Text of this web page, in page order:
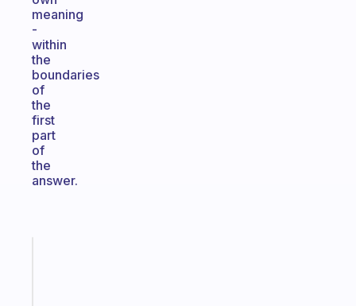
meaning
-
within
the
boundaries
of
the
first
part
of
the
answer.